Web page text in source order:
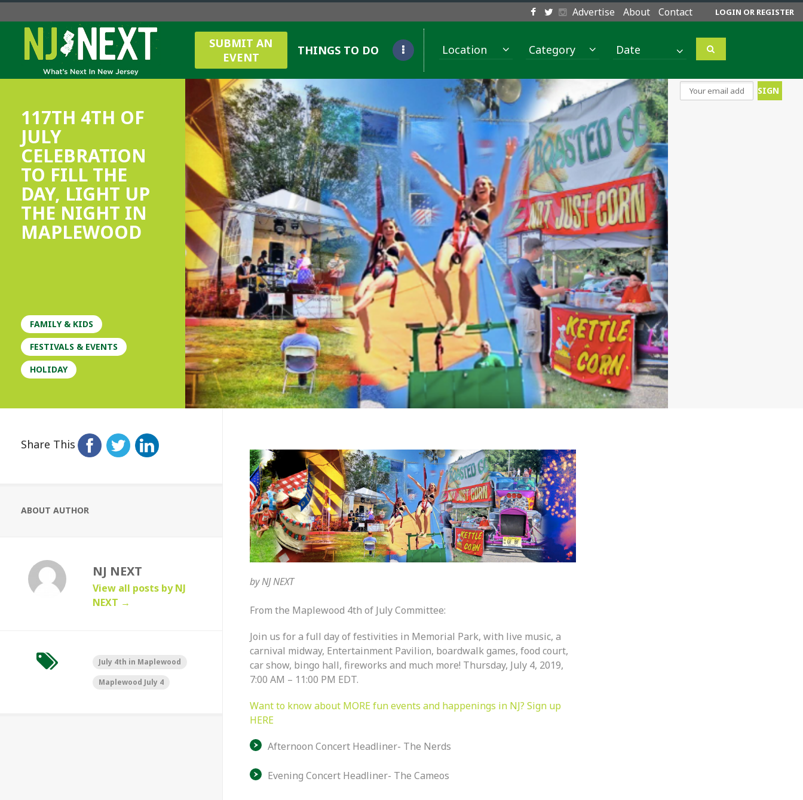
Advertise About Contact LOGIN OR REGISTER
SUBMIT AN
EVENT
THINGS TO DO Location Category
117TH 4TH OF
JULY
CELEBRATION
TO FILL THE
DAY, LIGHT UP
THE NIGHT IN
MAPLEWOOD
FAMILY & KIDS
FESTIVALS & EVENTS
HOLIDAY
Share This
ABOUT AUTHOR
NJ NEXT
View all posts by NJ
NEXT →
July 4th in Maplewood
Maplewood July 4
byNJ NEXT
From the Maplewood 4th of July Committee:
Join us for a full day of festivities in Memorial Park, with live music, a
carnival midway, Entertainment Pavilion, boardwalk games, food court,
car show, bingo hall, fireworks and much more! Thursday, July 4, 2019,
7:00 AM – 11:00 PM EDT.
Want to know about MORE fun events and happenings in NJ? Sign up
HERE
Afternoon Concert Headliner- The Nerds
Evening Concert Headliner- The Cameos